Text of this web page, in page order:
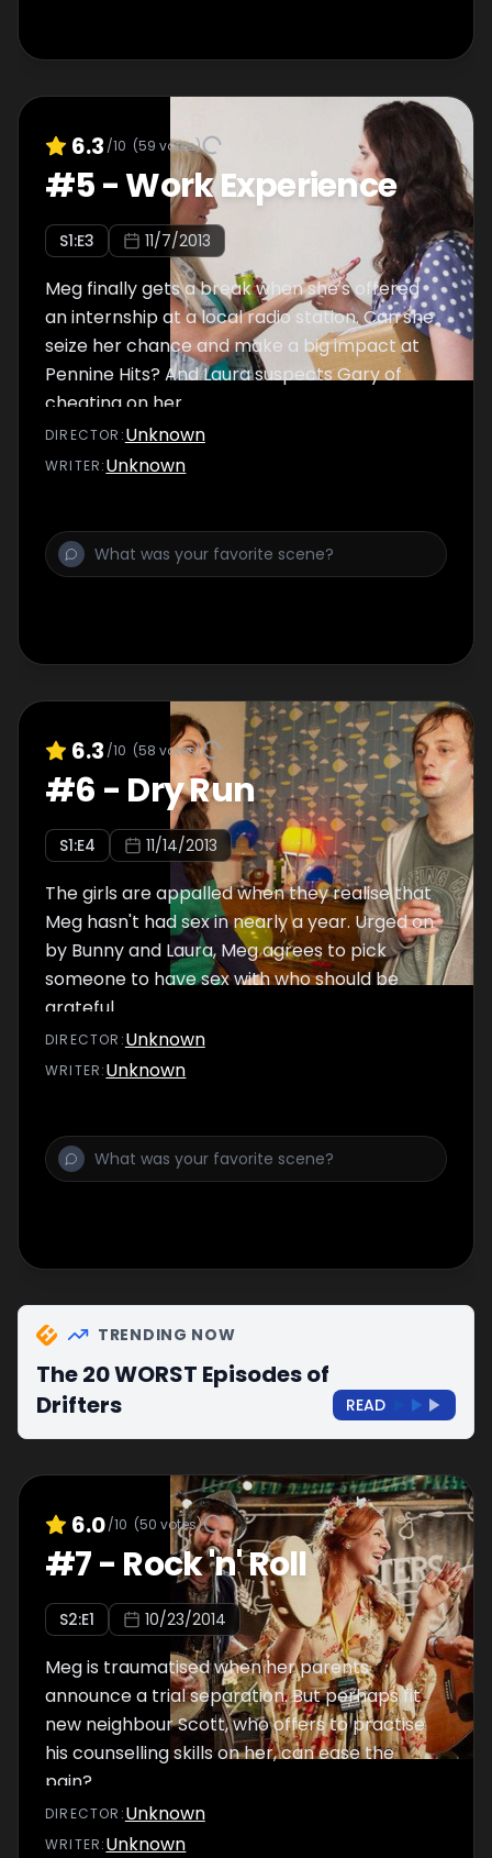
6.3 /10 (59 votes)
#5-Work Experience
S1:E3 11/7/2013
Meg finally gets a break when she's offered
an internship at a local radio station. Can she
seize her chance and make a big impact at
Pennine Hits? And Laura suspects Gary of
cheating on her.
DIRECTOR :Unknown
WRITER:Unknown
6.3 /10 (58 votes)
#6 - Dry Run
S1:E4 11/14/2013
The girls are appalled when they realise that
Meg hasn't had sex in nearly a year. Urged on
by Bunny and Laura, Meg agrees to pick
someone to have sex with who should be
grateful.
DIRECTOR :Unknown
WRITER:Unknown
TRENDING NOW
The 20 WORST Episodes of
Drifters
READ
6.0/10 (50 votes)
#7- Rock 'n' Roll
S2:E1 10/23/2014
Meg is traumatised when her parents
announce a trial separation. But perhaps fit
new neighbour Scott, who offers to practise
his counselling skills on her, can ease the
pain?
DIRECTOR :Unknown
WRITER:Unknown